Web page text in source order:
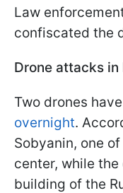
Law
confiscated the
Drone attacks in
Two drones
overnight.
Sobyanin, one
center, while
building of the